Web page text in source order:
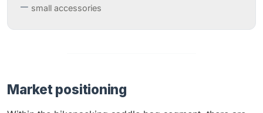
small accessories
Market positioning